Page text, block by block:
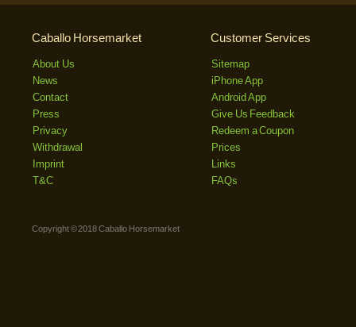
Caballo Horsemarket
About Us
News
Contact
Press
Privacy
Withdrawal
Imprint
T&C
Customer Services
Sitemap
iPhone App
Android App
Give Us Feedback
Redeem a Coupon
Prices
Links
FAQs
Copyright © 2018 Caballo Horsemarket